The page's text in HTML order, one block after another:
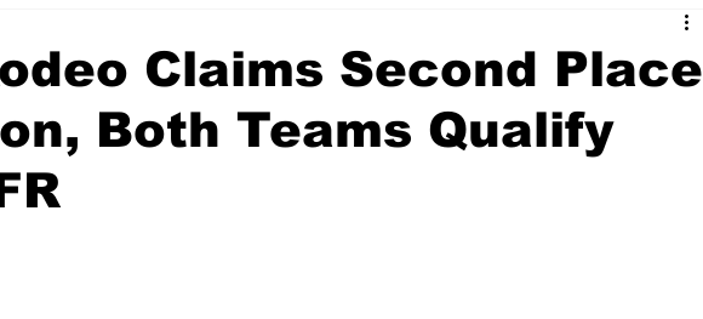
Claims Second Place
Both Teams Qualify